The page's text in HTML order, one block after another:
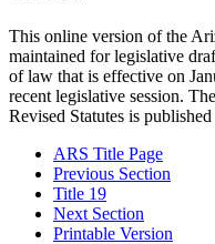
This online version of the
maintained for legislative
of law that is effective on
recent legislative session.
Revised Statutes is
ARS Title Page
Previous Section
Title 19
Next Section
Printable Version